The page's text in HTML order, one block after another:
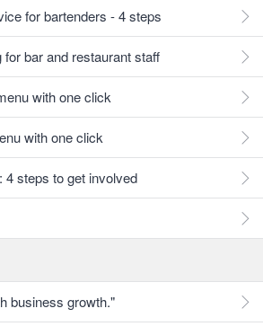
for bartenders - 4 steps
bar and restaurant staff
with one click
with one click
steps to get involved
business growth."